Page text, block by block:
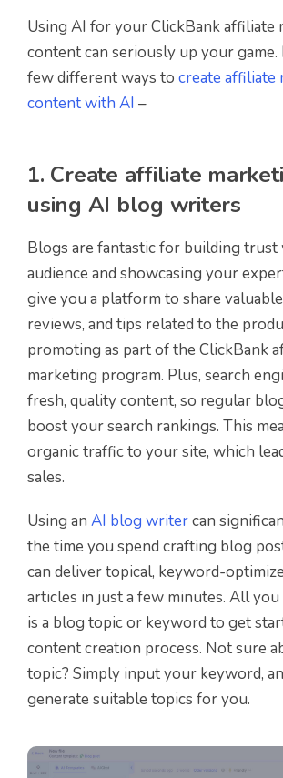
Using AI for your ClickBank affiliate
content can seriously up your game.
few different ways to create affiliate
content with AI –
1. Create affiliate
using AI blog writers
Blogs are fantastic for building
audience and showcasing your
give you a platform to share
reviews, and tips related to the
promoting as part of the ClickBank
marketing program. Plus, search
fresh, quality content, so regular
boost your search rankings. This
organic traffic to your site, which
sales.
Using an AI blog writercan
the time you spend crafting blog
can deliver topical, keyword-
articles in just a few minutes. All
is a blog topic or keyword to get
content creation process. Not sure
topic? Simply input your keyword,
generate suitable topics for you.